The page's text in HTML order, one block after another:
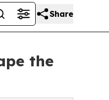
Share
the